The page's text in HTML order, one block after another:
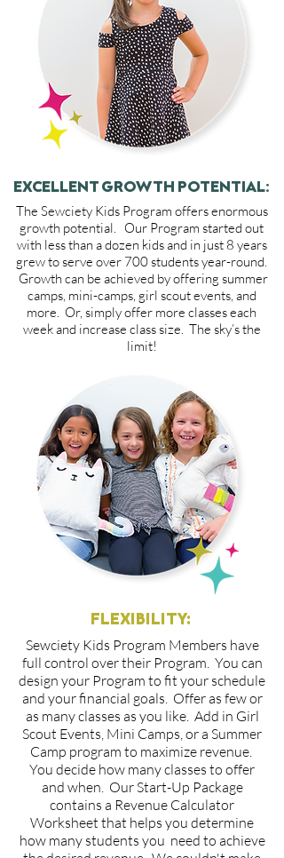
EXCELLENT GROWTH POTENTIAL:
The Sewciety Kids Program offers enormous
growth potential. Our Program started out
with less than a dozen kids and in just 8 years
grew to serve over 700 students year-round.
Growth can be achieved by offering summer
camps, mini-camps, girl scout events, and
more. Or, simply offer more classes each
week and increase class size. The sky’s the
limit!
FLEXIBILITY:
Sewciety Kids Program Members have
full control over their Program. You can
design your Program to fit your schedule
and your financial goals. Offer as few or
as many classes as you like. Add in Girl
Scout Events, Mini Camps, or a Summer
Camp program to maximize revenue.
You decide how many classes to offer
and when. Our Start-Up Package
contains a Revenue Calculator
Worksheet that helps you determine
how many students you need to achieve